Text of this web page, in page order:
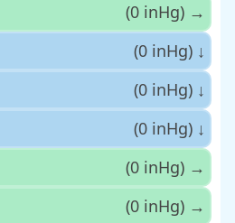
(0 inHg) →
(0 inHg) ↓
(0 inHg) ↓
(0 inHg) ↓
(0 inHg) →
(0 inHg) →